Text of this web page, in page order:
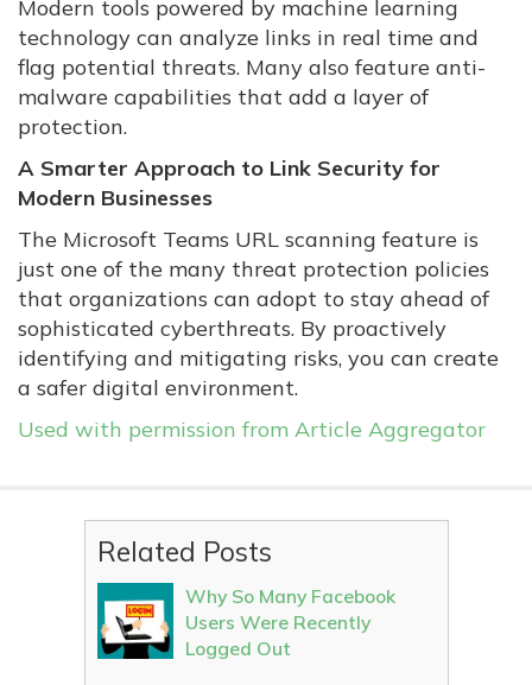
Modern tools powered by machine learning
technology can analyze links in real time and
flag potential threats. Many also feature anti-
malware capabilities that add a layer of
protection.
A Smarter Approach to Link Security for
Modern Businesses
The Microsoft Teams URL scanning feature is
just one of the many threat protection policies
that organizations can adopt to stay ahead of
sophisticated cyberthreats. By proactively
identifying and mitigating risks, you can create
a safer digital environment.
Used with permission from Article Aggregator
Related Posts
Why So Many Facebook
Users Were Recently
Logged Out